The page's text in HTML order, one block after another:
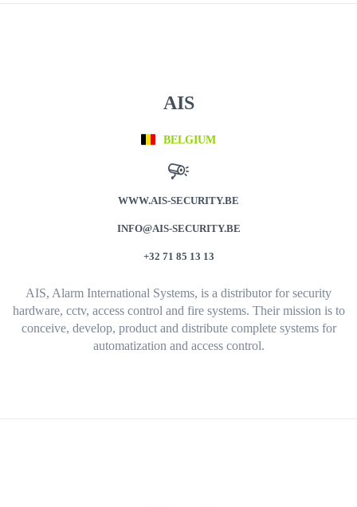
AIS
BELGIUM
WWW.AIS-SECURITY.BE
INFO@AIS-SECURITY.BE
+32 71 85 13 13
AIS, Alarm International Systems, is a distributor for security
hardware, cctv, access control and fire systems. Their mission is to
conceive, develop, product and distribute complete systems for
automatization and access control.